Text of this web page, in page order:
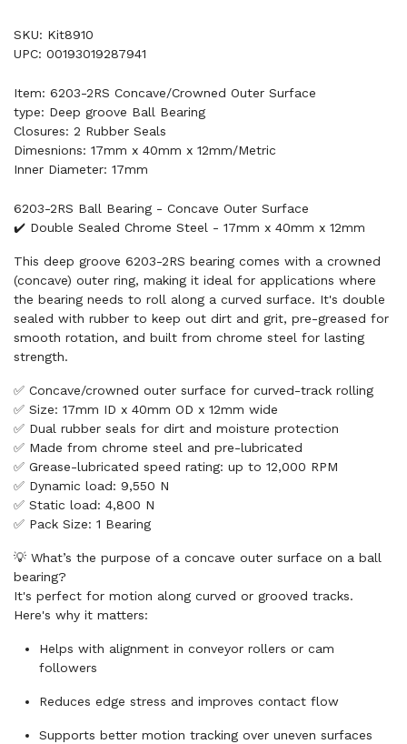
SKU: Kit8910
UPC: 00193019287941
Item: 6203-2RS Concave/Crowned Outer Surface
type: Deep groove Ball Bearing
Closures: 2 Rubber Seals
Dimesnions: 17mm x 40mm x 12mm/Metric
Inner Diameter: 17mm
6203-2RS Ball Bearing - Concave Outer Surface
✔️ Double Sealed Chrome Steel - 17mm x 40mm x 12mm
This deep groove 6203-2RS bearing comes with a crowned
(concave) outer ring, making it ideal for applications where
the bearing needs to roll along a curved surface. It's double
sealed with rubber to keep out dirt and grit, pre-greased for
smooth rotation, and built from chrome steel for lasting
strength.
✅ Concave/crowned outer surface for curved-track rolling
✅ Size: 17mm ID x 40mm OD x 12mm wide
✅ Dual rubber seals for dirt and moisture protection
✅ Made from chrome steel and pre-lubricated
✅ Grease-lubricated speed rating: up to 12,000 RPM
✅ Dynamic load: 9,550 N
✅ Static load: 4,800 N
✅ Pack Size: 1 Bearing
💡 What’s the purpose of a concave outer surface on a ball
bearing?
It's perfect for motion along curved or grooved tracks.
Here's why it matters:
Helps with alignment in conveyor rollers or cam
followers
Reduces edge stress and improves contact flow
Supports better motion tracking over uneven surfaces